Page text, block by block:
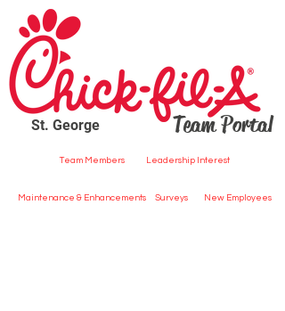
Team Members Leadership Interest
Maintenance & Enhancements Surveys
Team Portal
St. George
New Employees